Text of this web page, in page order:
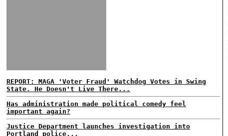
REPORT: MAGA 'Voter Fraud' Watchdog Votes in Swing
State. He Doesn't Live There...
Has administration made political comedy feel
important again?
Justice Department launches investigation into
Portland police...